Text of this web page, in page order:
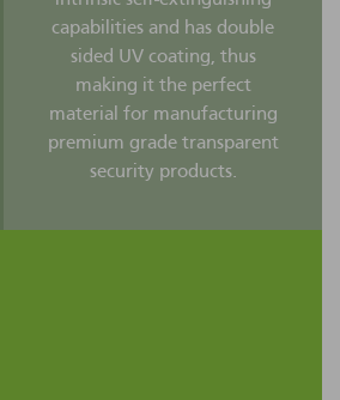
capabilities and has double
sided UV coating, thus
making it the perfect
material for manufacturing
premium grade transparent
security products.